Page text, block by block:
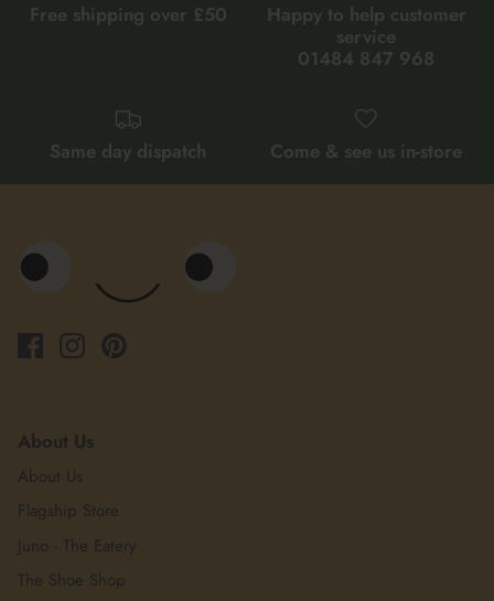
Free shipping over £50
Happy to help customer
service
01484 847 968
Same day dispatch Come & see us in-store
About Us
About Us
Flagship Store
Juno - The Eatery
The Shoe Shop